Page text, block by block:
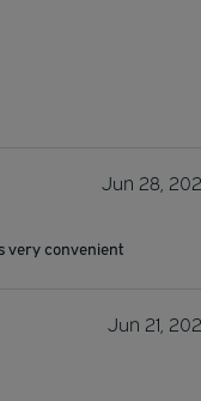
Jun 28,
very convenient
Jun 21,